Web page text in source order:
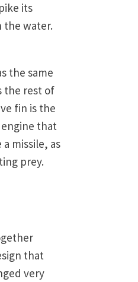
its
the water.
the same
the rest of
fin is the
that
missile, as
prey.
that
very